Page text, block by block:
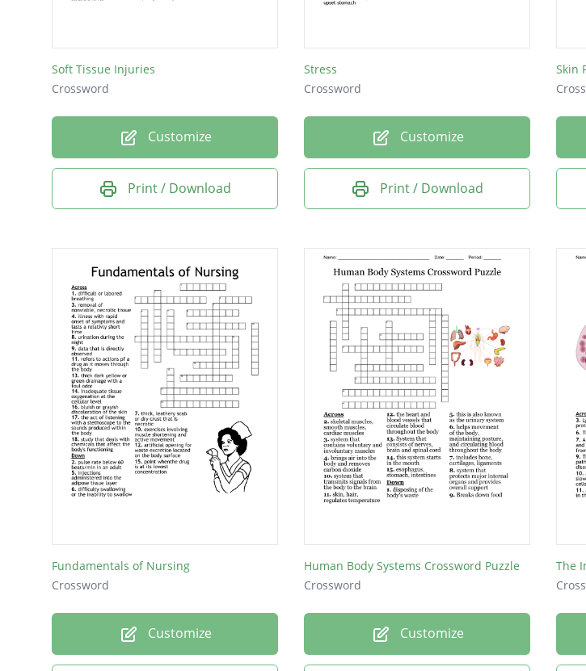
Soft Tissue Injuries
Crossword
Customize
Print / Download
Stress
Crossword
Customize
Print / Download
Skin
Fundamentals of Nursing
Crossword
Customize
Human Body Systems Crossword Puzzle
Crossword
Customize
The